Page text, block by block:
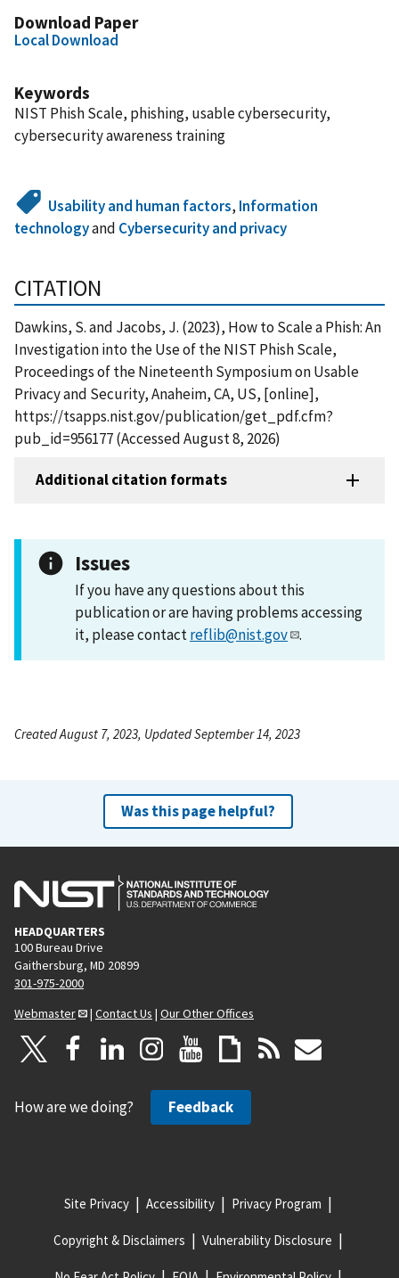
Download Paper
Local Download
Keywords
NIST Phish Scale, phishing, usable cybersecurity,
cybersecurity awareness training
Usability and human factors, Information
technologyand Cybersecurity and privacy
CITATION
Dawkins, S. and Jacobs, J. (2023), How to Scale a Phish: An
Investigation into the Use of the NIST Phish Scale,
Proceedings of the Nineteenth Symposium on Usable
Privacy and Security, Anaheim, CA, US, [online],
https://tsapps.nist.gov/publication/get_pdf.cfm?
pub_id=956177 (Accessed August 8, 2026)
Additional citation formats
Issues
If you have any questions about this
publication or are having problems accessing
it, please contactreflib@nist.gov .
Created August 7, 2023, Updated September 14, 2023
Was this page helpful?
HEADQUARTERS
100 Bureau Drive
Gaithersburg, MD 20899
301-975-2000
Webmaster
| Contact Us | Our Other Offices
How are we doing? Feedback
Site Privacy Accessibility Privacy Program
Copyright & Disclaimers Vulnerability Disclosure